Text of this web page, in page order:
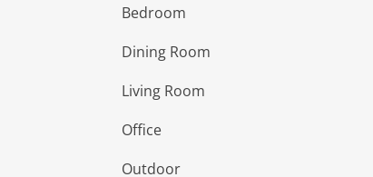
Bedroom
Dining Room
Living Room
Office
Outdoor